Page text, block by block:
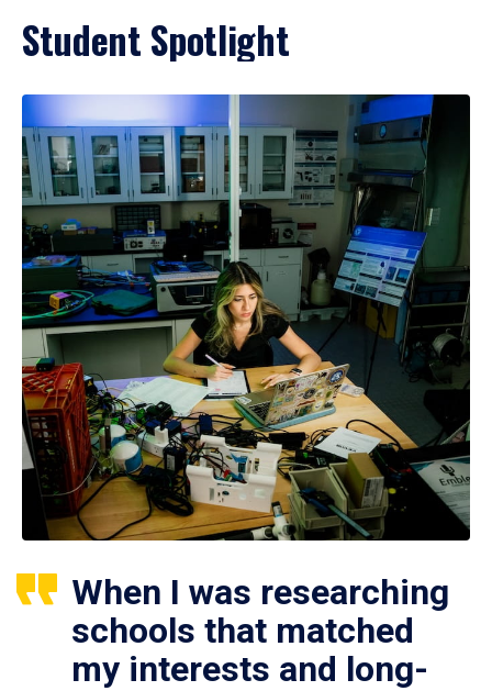
Student Spotlight
When I was researching
schools that matched
my interests and long-